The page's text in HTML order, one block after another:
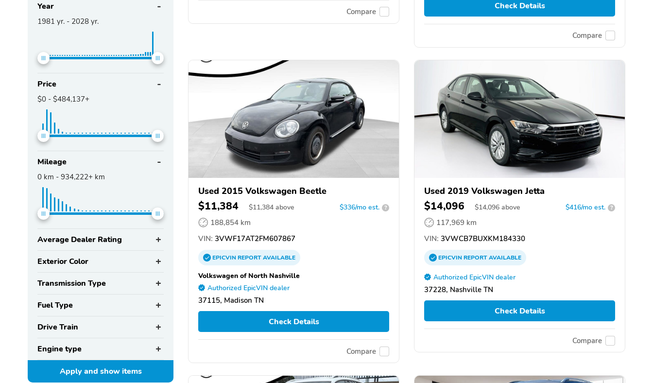
Year
1981 yr. - 2028 yr.
Price
$0 - $484,137+
Mileage
0 km - 934,222+ km
Average Dealer Rating
Exterior Color
Transmission Type
Fuel Type
Drive Train
Engine type
Apply and showitems
Compare
Check Details
Compare
Used 2015 Volkswagen Beetle
$11,384 $11,384 above $336/mo est. ?
188,854 km
VIN: 3VWF17AT2FM607867
EPICVINREPORTAVAILABLE
Volkswagen of North Nashville
Authorized EpicVIN dealer
37115, Madison TN
Check Details
Compare
Used 2019 Volkswagen Jetta
$14,096 $14,096 above $416/mo est. ?
117,969 km
VIN: 3VWCB7BUXKM184330
EPICVINREPORTAVAILABLE
Authorized EpicVIN dealer
37228, Nashville TN
Check Details
Compare